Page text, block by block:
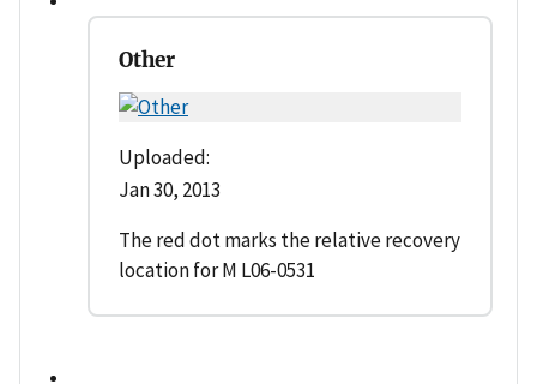
Other
Uploaded:
Jan 30, 2013
The red dot marks the relative recovery
location for M L06-0531